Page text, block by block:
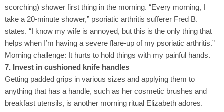
scorching) shower first thing in the morning. “Every morning, I
take a 20-minute shower,” psoriatic arthritis sufferer Fred B.
states. “I know my wife is annoyed, but this is the only thing that
helps when I’m having a severe flare-up of my psoriatic arthritis.”
Morning challenge: It hurts to hold things with my painful hands.
7. Invest in cushioned knife handles
Getting padded grips in various sizes and applying them to
anything that has a handle, such as her cosmetic brushes and
breakfast utensils, is another morning ritual Elizabeth adores.